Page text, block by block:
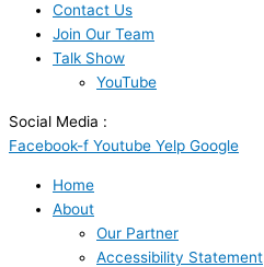
Contact Us
Join Our Team
Talk Show
YouTube
Social Media :
Facebook-f Youtube Yelp Google
Home
About
Our Partner
Accessibility Statement